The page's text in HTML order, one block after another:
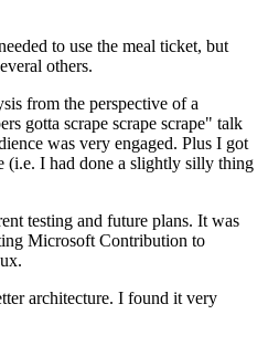
to use the meal ticket, but
others.
from the perspective of a
gotta scrape scrape scrape" talk
was very engaged. Plus I got
(i.e. I had done a slightly silly thing
testing and future plans. It was
Microsoft Contribution to
architecture. I found it very